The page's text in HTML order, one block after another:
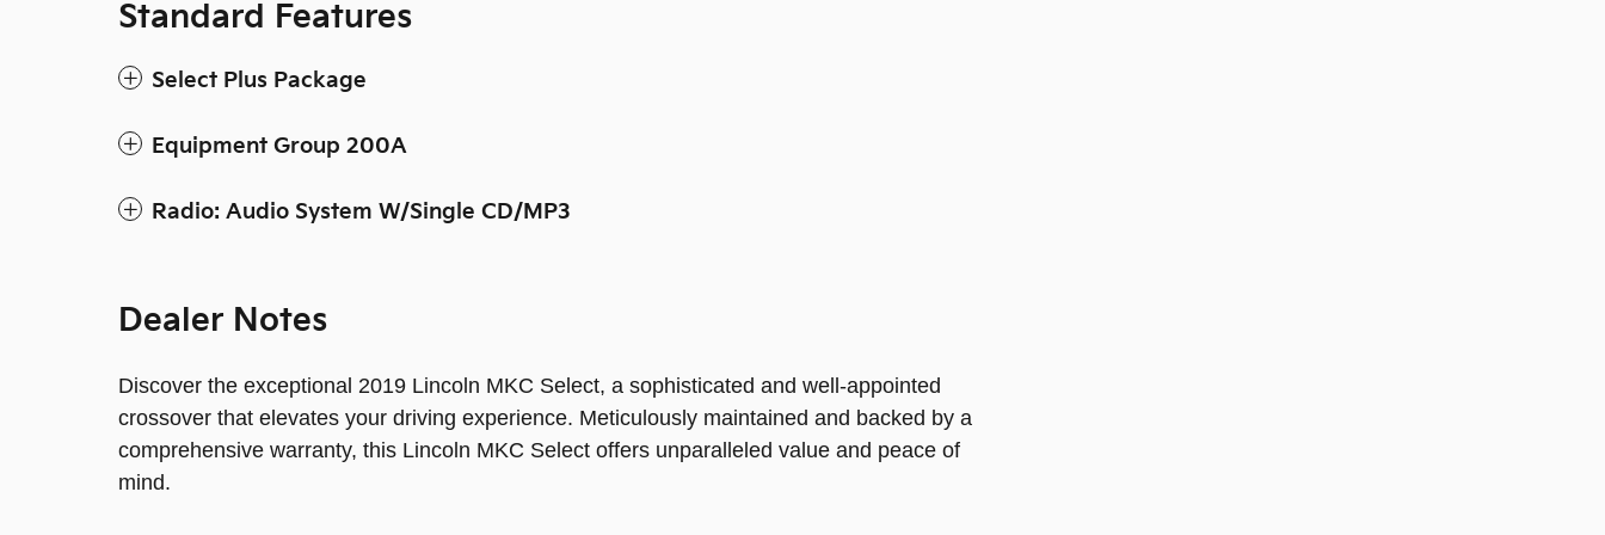
Standard Features
Select Plus Package
Equipment Group 200A
Radio: Audio System W/Single CD/MP3
Dealer Notes
Discover the exceptional 2019 Lincoln MKC Select, a sophisticated and well-appointed
crossover that elevates your driving experience. Meticulously maintained and backed by a
comprehensive warranty, this Lincoln MKC Select offers unparalleled value and peace of
mind.